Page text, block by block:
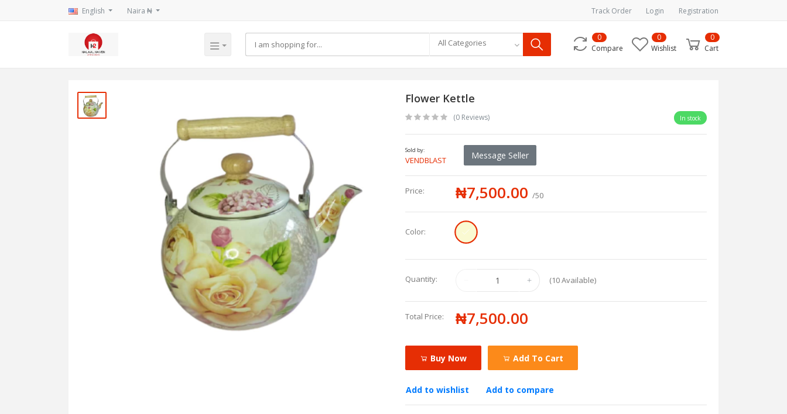
English Naira ₦ Track Order Login Registration
All Categories
Compare
0
Wishlist
0
Cart
0
Flower Kettle
(0 Reviews) In stock
Sold by:
VENDBLAST Message Seller
Price: ₦7,500.00 /50
Color:
Quantity: (10Available)
Total Price: ₦7,500.00
Buy Now Add To Cart
Add to wishlist Add to compare